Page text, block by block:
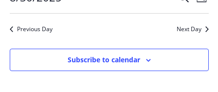
2025 Search
Views
Previous Day Next Day
Subscribe to calendar